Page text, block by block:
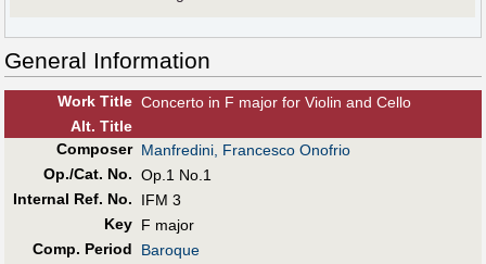
General Information
Work Title Concerto in F major for Violin and Cello
Alt. Title
Composer Manfredini, Francesco Onofrio
Op./Cat. No. Op.1 No.1
Internal Ref. No.
IFM 3
Key F major
Comp. Period
Baroque